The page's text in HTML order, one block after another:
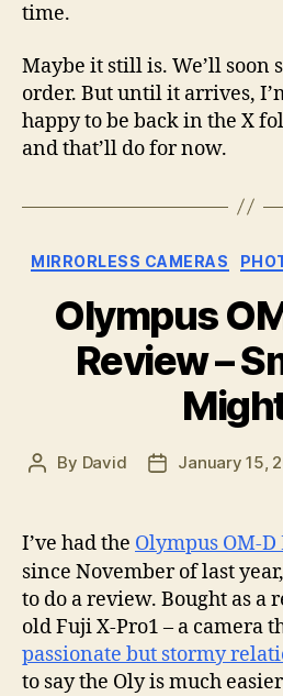
time.
Maybe it still is. We’ll soon
order. But until it arrives,
happy to be back in the X
and that’ll do for now.
MIRRORLESS CAMERAS
Olympus
Review –
Post
By David
PostJanuary 15,
I’ve had the Olympus OM-D
since November of last
to do a review. Bought as a
old Fuji X-Pro1 – a camera
passionate but stormy
to say the Oly is much